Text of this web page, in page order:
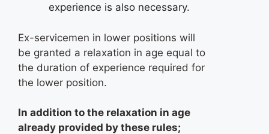
experience is also necessary.
Ex-servicemen in lower positions will
be granted a relaxation in age equal to
the duration of experience required for
the lower position.
In addition to the relaxation in age
already provided by these rules;